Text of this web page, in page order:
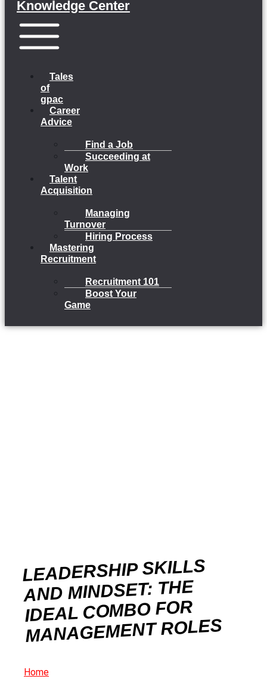
Knowledge Center
Tales
of
gpac
Career
Advice
Find a Job
Succeeding at
Work
Talent
Acquisition
Managing
Turnover
Hiring Process
Mastering
Recruitment
Recruitment 101
Boost Your
Game
LEADERSHIP SKILLS
AND MINDSET: THE
IDEAL COMBO FOR
MANAGEMENT ROLES
Home